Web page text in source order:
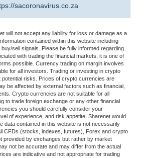
sacoronavirus.co.za
will not accept any liability for loss or damage as a
contained within this website including
sell signals. Please be fully informed regarding
with trading the financial markets, it is one of
possible. Currency trading on margin involves
for all investors. Trading or investing in crypto
risks. Prices of crypto currencies are
be affected by external factors such as financial,
Crypto currencies are not suitable for all
to trade foreign exchange or any other financial
you should carefully consider your
of experience, and risk appetite. Sharenet would
data contained in this website is not necessarily
CFDs (stocks, indexes, futures), Forex and crypto
provided by exchanges but rather by market
not be accurate and may differ from the actual
are indicative and not appropriate for trading